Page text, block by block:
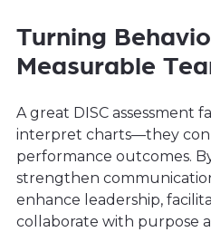
Turning
Measurable
A great DISC assessment
interpret charts—they
performance outcomes.
strengthen
enhance leadership,
collaborate with purpose